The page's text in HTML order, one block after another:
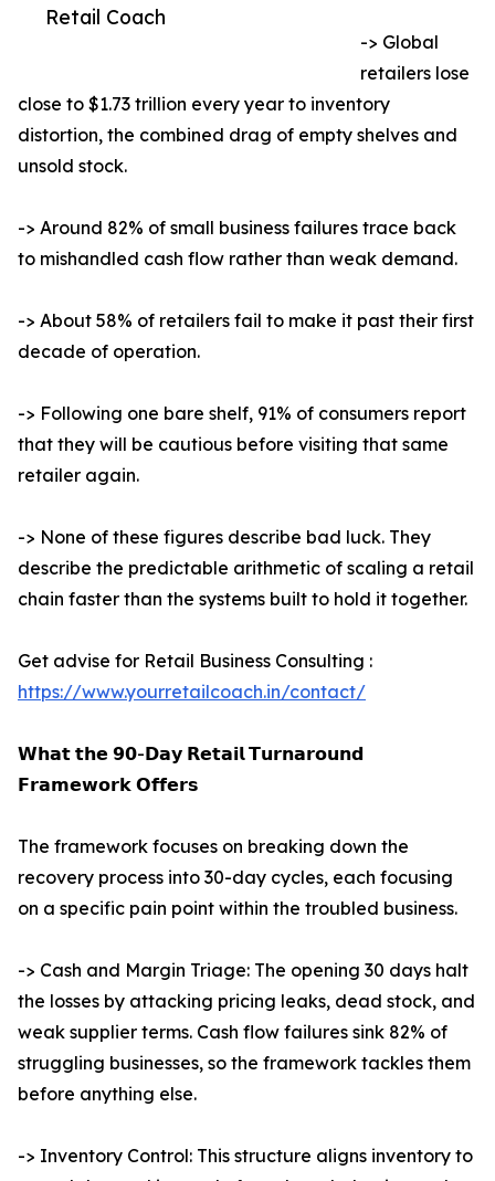
Retail Coach
-> Global
retailers lose
close to $1.73 trillion every year to inventory
distortion, the combined drag of empty shelves and
unsold stock.
-> Around 82% of small business failures trace back
to mishandled cash flow rather than weak demand.
-> About 58% of retailers fail to make it past their first
decade of operation.
-> Following one bare shelf, 91% of consumers report
that they will be cautious before visiting that same
retailer again.
-> None of these figures describe bad luck. They
describe the predictable arithmetic of scaling a retail
chain faster than the systems built to hold it together.
Get advise for Retail Business Consulting :
https://www.yourretailcoach.in/contact/
𝗪𝗵𝗮𝘁 𝘁𝗵𝗲 𝟵𝟬-𝗗𝗮𝘆 𝗥𝗲𝘁𝗮𝗶𝗹 𝗧𝘂𝗿𝗻𝗮𝗿𝗼𝘂𝗻𝗱
𝗙𝗿𝗮𝗺𝗲𝘄𝗼𝗿𝗸 𝗢𝗳𝗳𝗲𝗿𝘀
The framework focuses on breaking down the
recovery process into 30-day cycles, each focusing
on a specific pain point within the troubled business.
-> Cash and Margin Triage: The opening 30 days halt
the losses by attacking pricing leaks, dead stock, and
weak supplier terms. Cash flow failures sink 82% of
struggling businesses, so the framework tackles them
before anything else.
-> Inventory Control: This structure aligns inventory to